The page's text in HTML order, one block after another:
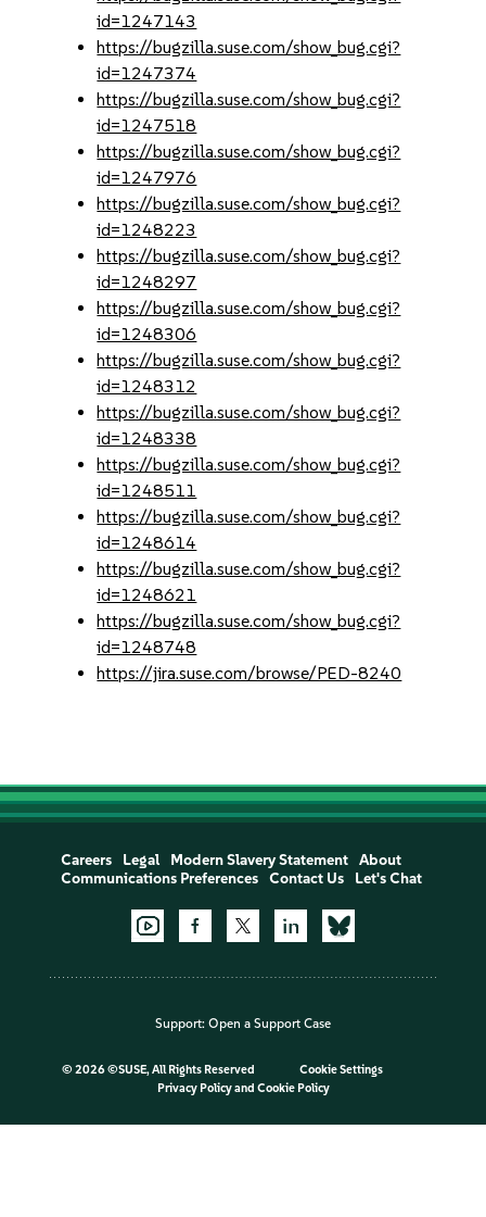
id=1247143
https://bugzilla.suse.com/show_bug.cgi?
id=1247374
https://bugzilla.suse.com/show_bug.cgi?
id=1247518
https://bugzilla.suse.com/show_bug.cgi?
id=1247976
https://bugzilla.suse.com/show_bug.cgi?
id=1248223
https://bugzilla.suse.com/show_bug.cgi?
id=1248297
https://bugzilla.suse.com/show_bug.cgi?
id=1248306
https://bugzilla.suse.com/show_bug.cgi?
id=1248312
https://bugzilla.suse.com/show_bug.cgi?
id=1248338
https://bugzilla.suse.com/show_bug.cgi?
id=1248511
https://bugzilla.suse.com/show_bug.cgi?
id=1248614
https://bugzilla.suse.com/show_bug.cgi?
id=1248621
https://bugzilla.suse.com/show_bug.cgi?
id=1248748
https://jira.suse.com/browse/PED-8240
Careers Legal Modern Slavery Statement
About
Communications Preferences
Contact Us Let's Chat
Support: Open a Support Case
© 2026 ©SUSE, All Rights Reserved
Cookie Settings
Privacy Policyand Cookie Policy